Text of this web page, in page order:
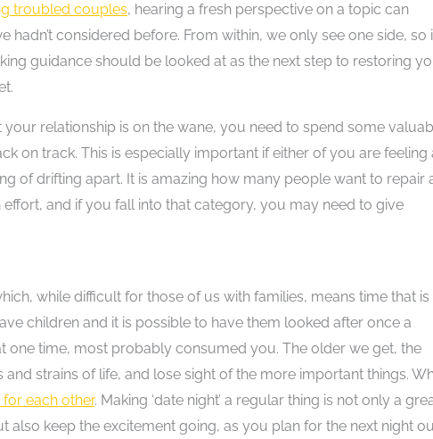
troubled couples, hearing a fresh perspective on a topic can
considered before. From within, we only see one side, so
guidance should be looked at as the next step to restoring
relationship is on the wane, you need to spend some
on track. This is especially important if either of you are feeling
of drifting apart. It is amazing how many people want to repair
and if you fall into that category, you may need to give
while difficult for those of us with families, means time that is
children and it is possible to have them looked after once a
one time, most probably consumed you. The older we get, the
strains of life, and lose sight of the more important things.
each other. Making ‘date night’ a regular thing is not only a
also keep the excitement going, as you plan for the next night